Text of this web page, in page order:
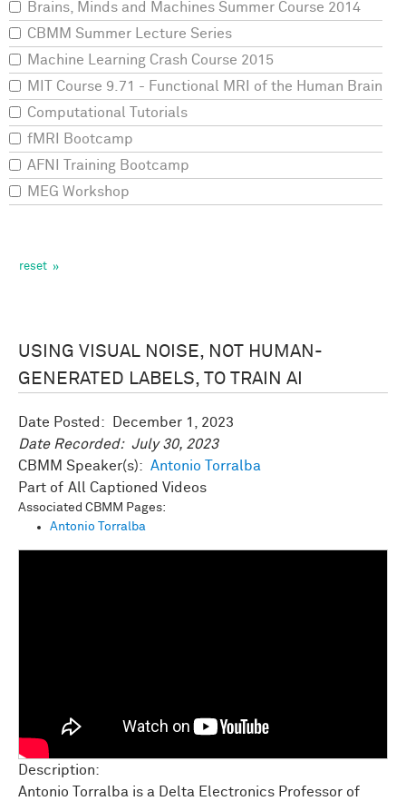
USING VISUAL NOISE, NOT HUMAN-
GENERATED LABELS, TO TRAIN AI
Date Posted:
December 1, 2023
Date Recorded: July 30, 2023
CBMM Speaker(s): Antonio Torralba
All Captioned Videos
Associated CBMM Pages:
Antonio Torralba
Description:
Antonio Torralba is a Delta Electronics Professor of
Brains, Minds and Machines Summer Course 2014
CBMM Summer Lecture Series
Machine Learning Crash Course 2015
MIT Course 9.71 - Functional MRI of the Human Brain
Computational Tutorials
fMRI Bootcamp
AFNI Training Bootcamp
MEG Workshop